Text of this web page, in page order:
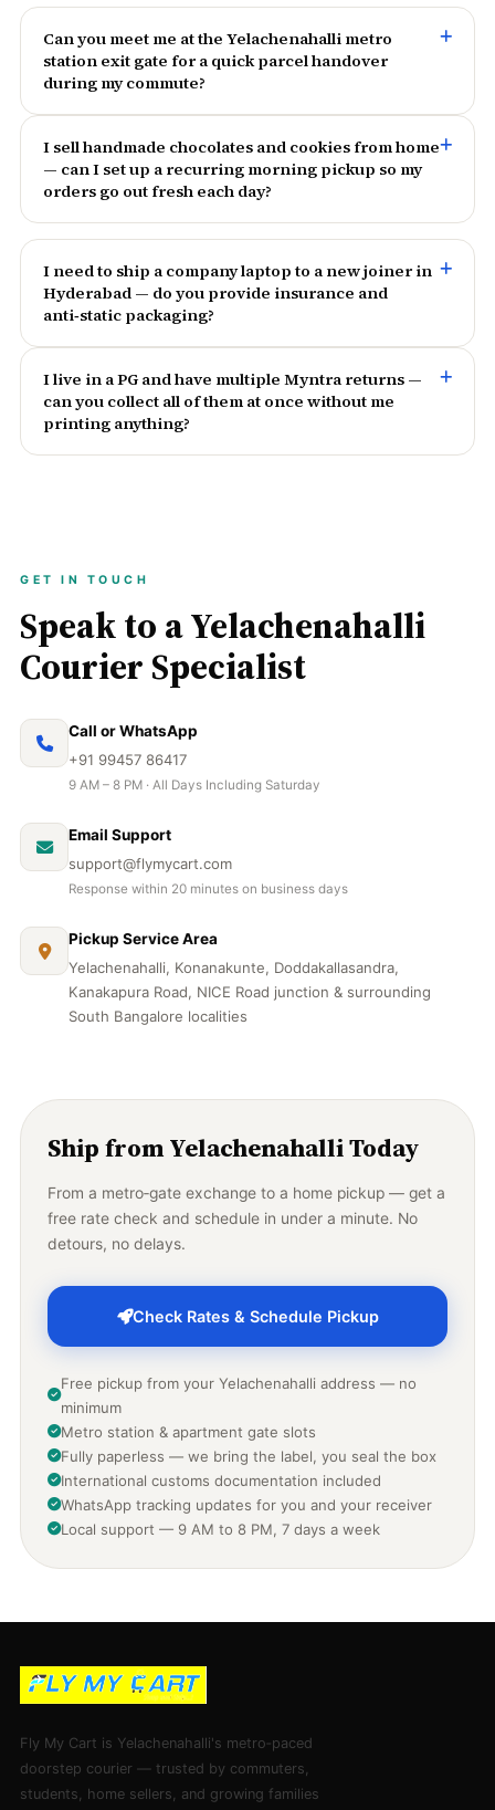
Can you meet me at the Yelachenahalli metro
station exit gate for a quick parcel handover
during my commute?
I sell handmade chocolates and cookies from home
— can I set up a recurring morning pickup so my
orders go out fresh each day?
I need to ship a company laptop to a new joiner in
Hyderabad — do you provide insurance and
anti‑static packaging?
I live in a PG and have multiple Myntra returns —
can you collect all of them at once without me
printing anything?
GET IN TOUCH
Speak to a Yelachenahalli
Courier Specialist
Call or WhatsApp
+91 99457 86417
9 AM – 8 PM · All Days Including Saturday
Email Support
support@flymycart.com
Response within 20 minutes on business days
Pickup Service Area
Yelachenahalli, Konanakunte, Doddakallasandra,
Kanakapura Road, NICE Road junction & surrounding
South Bangalore localities
Ship from Yelachenahalli Today
From a metro‑gate exchange to a home pickup — get a
free rate check and schedule in under a minute. No
detours, no delays.
Check Rates & Schedule Pickup
Free pickup from your Yelachenahalli address — no
minimum
Metro station & apartment gate slots
Fully paperless — we bring the label, you seal the box
International customs documentation included
WhatsApp tracking updates for you and your receiver
Local support — 9 AM to 8 PM, 7 days a week
Fly My Cart is Yelachenahalli's metro‑paced
doorstep courier — trusted by commuters,
students, home sellers, and growing families